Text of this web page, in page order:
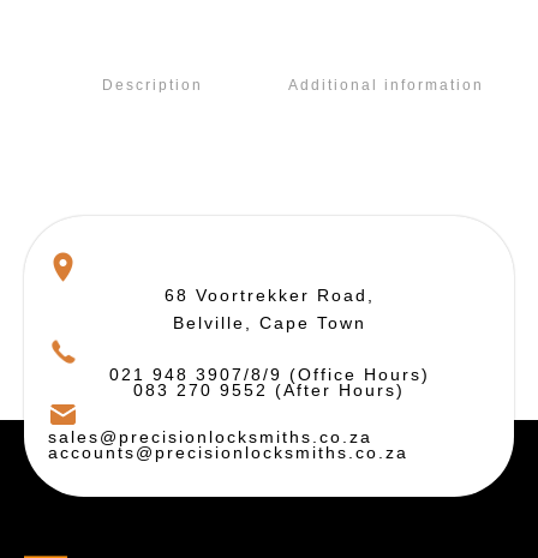
Description Additional information
68 Voortrekker Road,
Belville, Cape Town
021 948 3907/8/9 (Office Hours)
083 270 9552 (After Hours)
sales@precisionlocksmiths.co.za
accounts@precisionlocksmiths.co.za